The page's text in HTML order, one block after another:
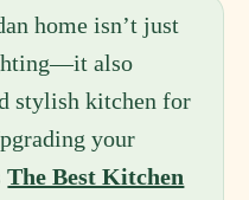
home isn’t just
also
stylish kitchen for
your
The Best Kitchen